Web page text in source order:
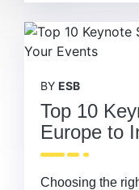
BY ESB
Top 10
Europe to
Choosing the